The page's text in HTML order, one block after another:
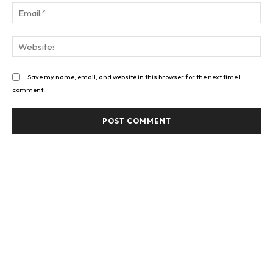
Save my name, email, and website in this browser for the next time I
comment.